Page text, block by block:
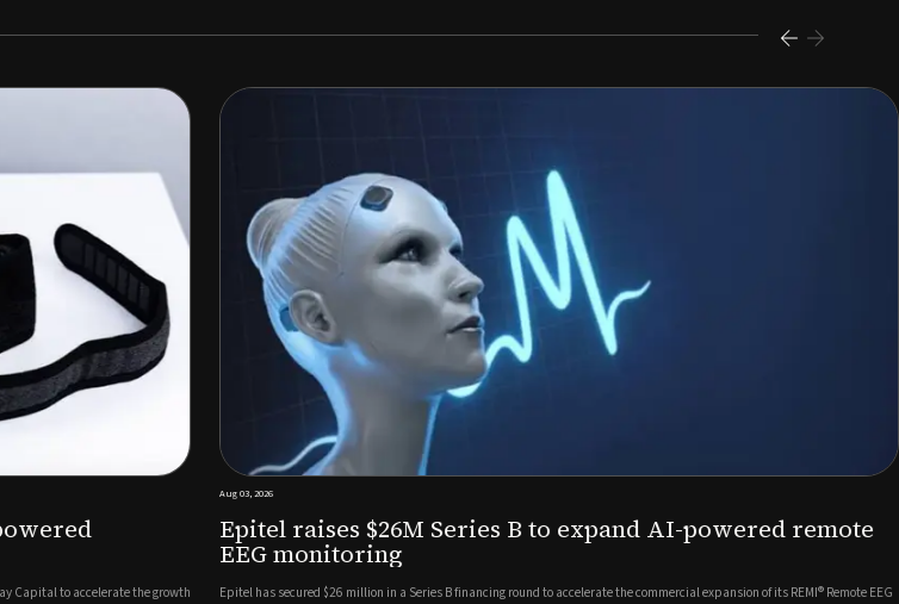
Capital to accelerate the growth
Aug 03, 2026
Epitel raises $26M Series B to expand AI-powered remote
EEG monitoring
Epitel has secured $26 million in a Series B financing round to accelerate the commercial expansion of its REMI® Remote EEG